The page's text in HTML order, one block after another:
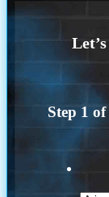
Step 1 of